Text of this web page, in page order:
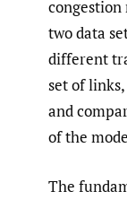
two data
different
set of
and
of the
The